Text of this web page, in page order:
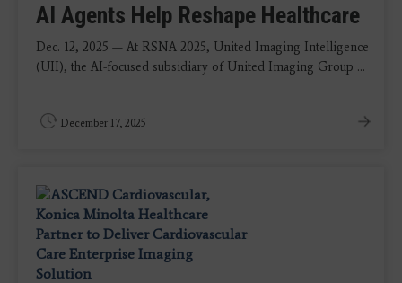
AI Agents Help Reshape Healthcare
Dec. 12, 2025 — At RSNA 2025, United Imaging Intelligence
(UII), the AI-focused subsidiary of United Imaging Group ...
December 17, 2025